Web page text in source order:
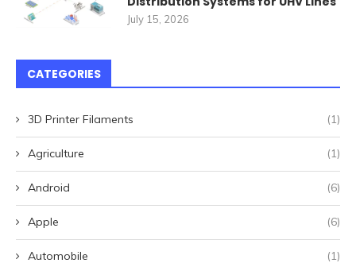
July 15, 2026
CATEGORIES
3D Printer Filaments (1)
Agriculture (1)
Android (6)
Apple (6)
Automobile (1)